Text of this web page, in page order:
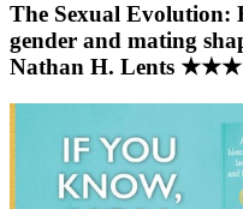
The Sexual Evolution:
gender and mating
Nathan H. Lents